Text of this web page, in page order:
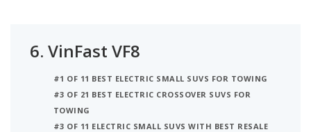
6. VinFast VF8
#1 OF 11 BEST ELECTRIC SMALL SUVS FOR TOWING
#3 OF 21 BEST ELECTRIC CROSSOVER SUVS FOR
TOWING
#3 OF 11 ELECTRIC SMALL SUVS WITH BEST RESALE